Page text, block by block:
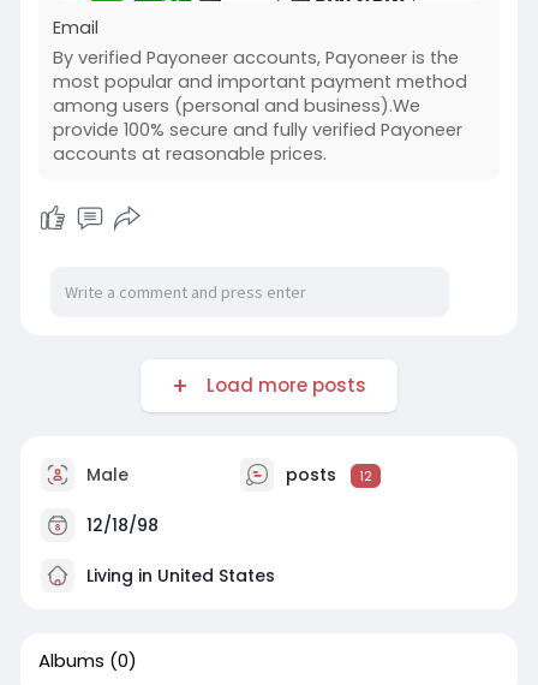
Email
By verified Payoneer accounts, Payoneer is the
most popular and important payment method
among users (personal and business).We
provide 100% secure and fully verified Payoneer
accounts at reasonable prices.
Load more posts
Male posts 12
12/18/98
Living in United States
Albums (0)